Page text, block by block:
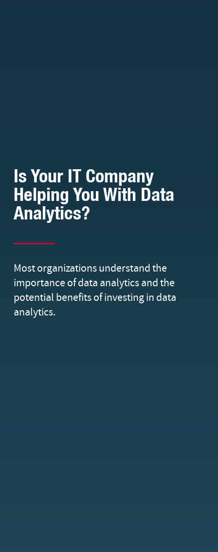
Is Your IT Company
Helping You With Data
Analytics?
Most organizations understand the
importance of data analytics and the
potential benefits of investing in data
analytics.